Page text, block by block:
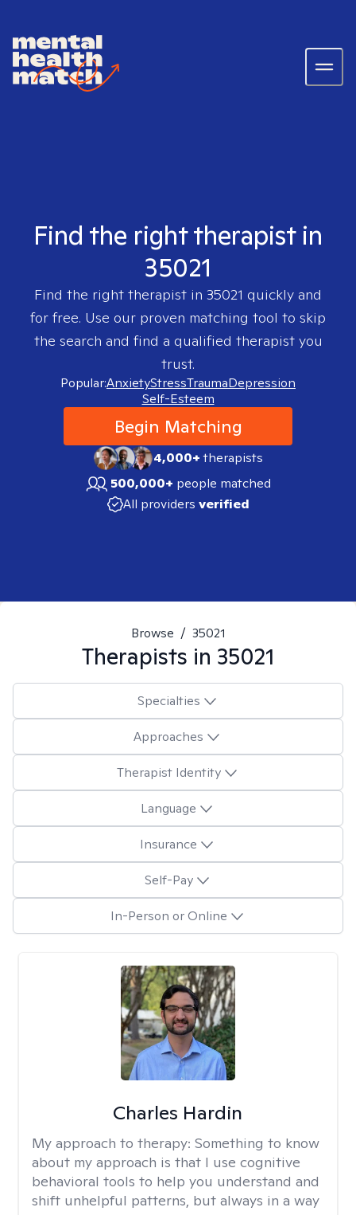
Find the right therapist in
35021
Find the right therapist in 35021 quickly and
for free. Use our proven matching tool to skip
the search and find a qualified therapist you
trust.
Popular:AnxietyStressTraumaDepression
Self-Esteem
Begin Matching
4,000+therapists
500,000+ people matched
All providers verified
Browse / 35021
Therapists in 35021
Specialties
Approaches
Therapist Identity
Language
Insurance
Self-Pay
In-Person or Online
Charles Hardin
My approach to therapy: Something to know
about my approach is that I use cognitive
behavioral tools to help you understand and
shift unhelpful patterns, but always in a way